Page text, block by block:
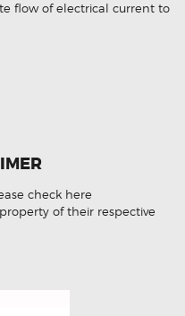
flow of electrical current to
check here
of their respective